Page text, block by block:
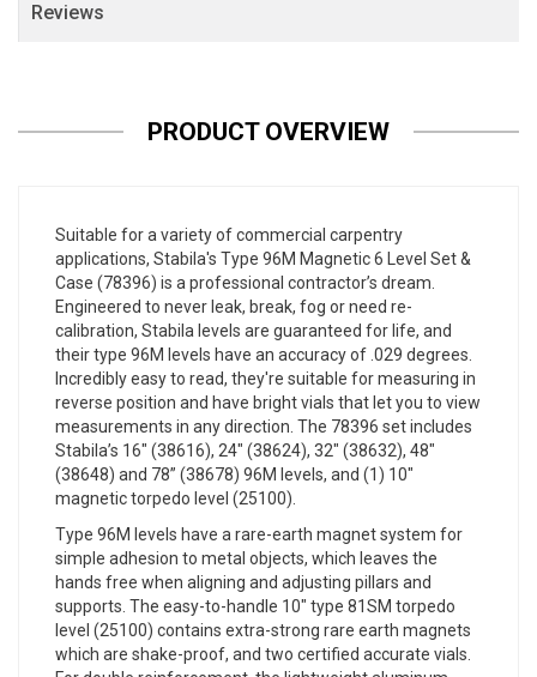
Reviews
PRODUCT OVERVIEW
Suitable for a variety of commercial carpentry
applications, Stabila's Type 96M Magnetic 6 Level Set &
Case (78396) is a professional contractor’s dream.
Engineered to never leak, break, fog or need re-
calibration, Stabila levels are guaranteed for life, and
their type 96M levels have an accuracy of .029 degrees.
Incredibly easy to read, they're suitable for measuring in
reverse position and have bright vials that let you to view
measurements in any direction. The 78396 set includes
Stabila’s 16" (38616), 24" (38624), 32" (38632), 48"
(38648) and 78” (38678) 96M levels, and (1) 10"
magnetic torpedo level (25100).
Type 96M levels have a rare-earth magnet system for
simple adhesion to metal objects, which leaves the
hands free when aligning and adjusting pillars and
supports. The easy-to-handle 10" type 81SM torpedo
level (25100) contains extra-strong rare earth magnets
which are shake-proof, and two certified accurate vials.